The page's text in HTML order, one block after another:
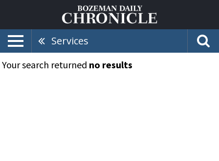
Services
Your search returned no results